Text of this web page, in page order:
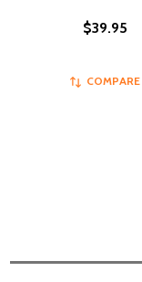
$39.95
COMPARE